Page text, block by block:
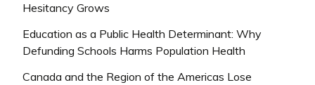
Hesitancy Grows
Education as a Public Health Determinant: Why
Defunding Schools Harms Population Health
Canada and the Region of the Americas Lose